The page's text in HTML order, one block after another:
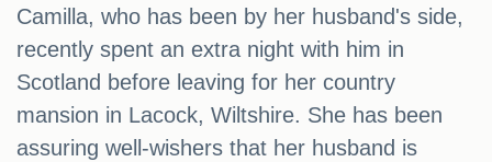
Camilla, who has been by her husband's side,
recently spent an extra night with him in
Scotland before leaving for her country
mansion in Lacock, Wiltshire. She has been
assuring well-wishers that her husband is